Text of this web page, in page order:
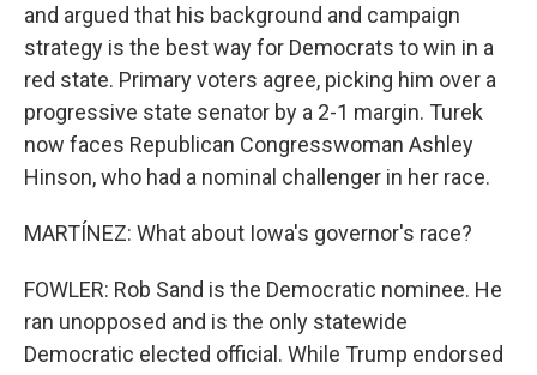
and argued that his background and campaign
strategy is the best way for Democrats to win in a
red state. Primary voters agree, picking him over a
progressive state senator by a 2-1 margin. Turek
now faces Republican Congresswoman Ashley
Hinson, who had a nominal challenger in her race.
MARTÍNEZ: What about Iowa's governor's race?
FOWLER: Rob Sand is the Democratic nominee. He
ran unopposed and is the only statewide
Democratic elected official. While Trump endorsed